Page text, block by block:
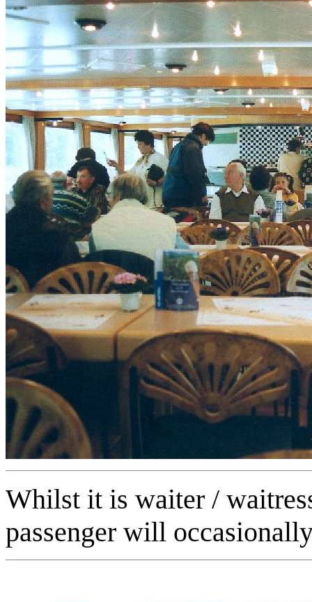
Whilst it is waiter /
passenger will